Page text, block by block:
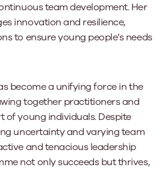
team development. Her
innovation and resilience,
to ensure young people’s needs
become a unifying force in the
together practitioners and
of young individuals. Despite
uncertainty and varying team
and tenacious leadership
not only succeeds but thrives,